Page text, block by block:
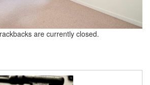
are currently closed.